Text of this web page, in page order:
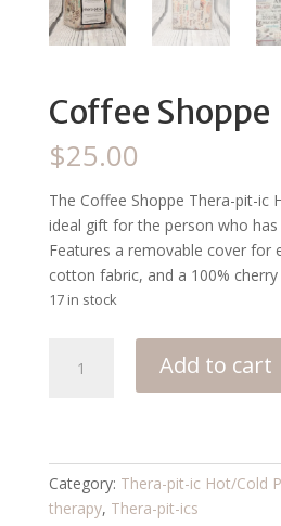
Coffee Shoppe
$25.00
The Coffee Shoppe Thera-pit-ic
ideal gift for the person who
Features a removable cover for
cotton fabric, and a 100% cherry
17 in stock
Shoppe
Add to cart
Category: Thera-pit-ic Hot/Cold
therapy, Thera-pit-ics